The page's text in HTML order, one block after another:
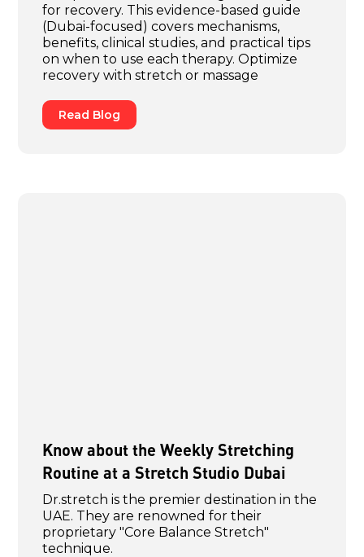
for recovery. This evidence-based guide
(Dubai-focused) covers mechanisms,
benefits, clinical studies, and practical tips
on when to use each therapy. Optimize
recovery with stretch or massage
Read Blog
Know about the Weekly Stretching
Routine at a Stretch Studio Dubai
Dr.stretch is the premier destination in the
UAE. They are renowned for their
proprietary "Core Balance Stretch"
technique.